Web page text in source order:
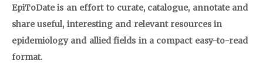
EpiToDate is an effort to curate, catalogue, annotate and
share useful, interesting and relevant resources in
epidemiology and allied fields in a compact easy-to-read
format.